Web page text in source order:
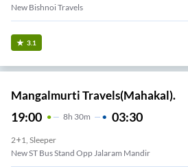
New Bishnoi Travels
3.1
Mangalmurti Travels(Mahakal).
19:00 8H 30m 03:30
2+1, Sleeper
New ST Bus Stand Opp Jalaram Mandir